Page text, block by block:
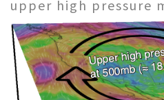
upper high pressure